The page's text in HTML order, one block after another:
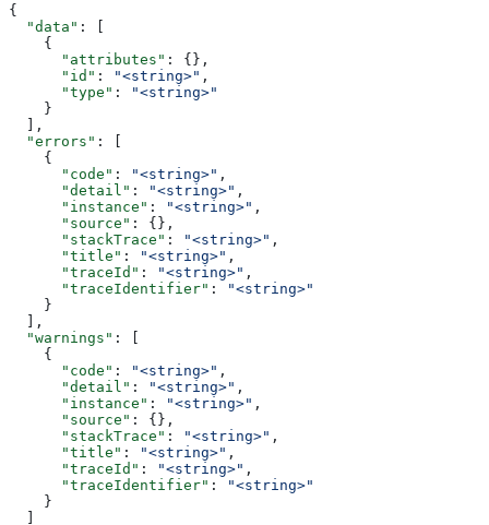
{
  "data"
: [
    {
      "attributes"
: {},
      "id"
: "<string>" ,
      "type"
:
"<string>"
    }
  ],
  "errors"
: [
    {
      "code"
: "<string>" ,
      "detail"
: "<string>" ,
      "instance"
: "<string>" ,
      "source"
: {},
      "stackTrace"
: "<string>" ,
      "title"
: "<string>" ,
      "traceId"
: "<string>" ,
      "traceIdentifier"
:
"<string>"
    }
  ],
  "warnings"
: [
    {
      "code"
: "<string>" ,
      "detail"
: "<string>" ,
      "instance"
: "<string>" ,
      "source"
: {},
      "stackTrace"
: "<string>" ,
      "title"
: "<string>" ,
      "traceId"
: "<string>" ,
      "traceIdentifier"
:
"<string>"
    }
  ]